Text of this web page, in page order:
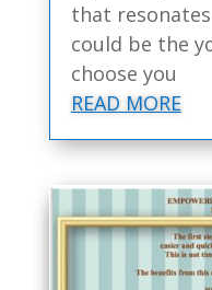
that
could be the
choose you
READ MORE